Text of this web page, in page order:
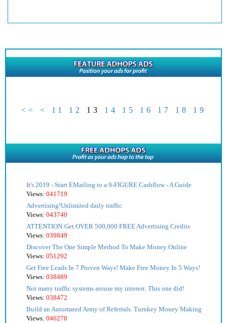
<< < 11 12 13 14 15 16 17 18 19
It's 2019 - Start EMailing to a 9-FIGURE Cashflow - A Guide
Views: 041719
Advertising!Unlimited daily traffic
Views: 043740
ATTENTION:Get OVER 500,000 FREE Advertising Credits
Views: 039849
Discover The One Simple Method To Make Money Online
Views: 051292
Get Free Leads In 7 Proven Ways! Make Free Money In 5 Ways!
Views: 038489
Not many traffic systems arouse my interest. This one did!
Views: 038472
Build an Automated Army of Referrals. Turnkey Money Making
Views: 046278